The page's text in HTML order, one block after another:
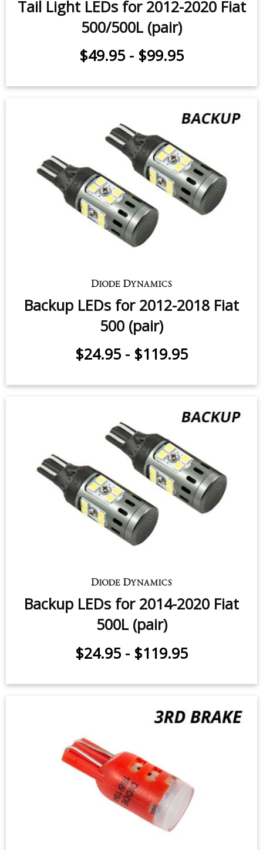
Tail Light LEDs for 2012-2020 Fiat
500/500L (pair)
-
Backup LEDs for 2012-2018 Fiat
500 (pair)
Backup LEDs for 2014-2020 Fiat